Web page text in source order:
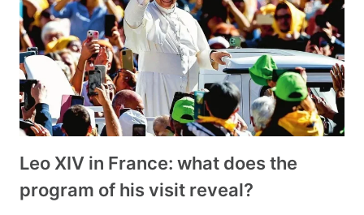
Leo XIV in France: what does the
program of his visit reveal?